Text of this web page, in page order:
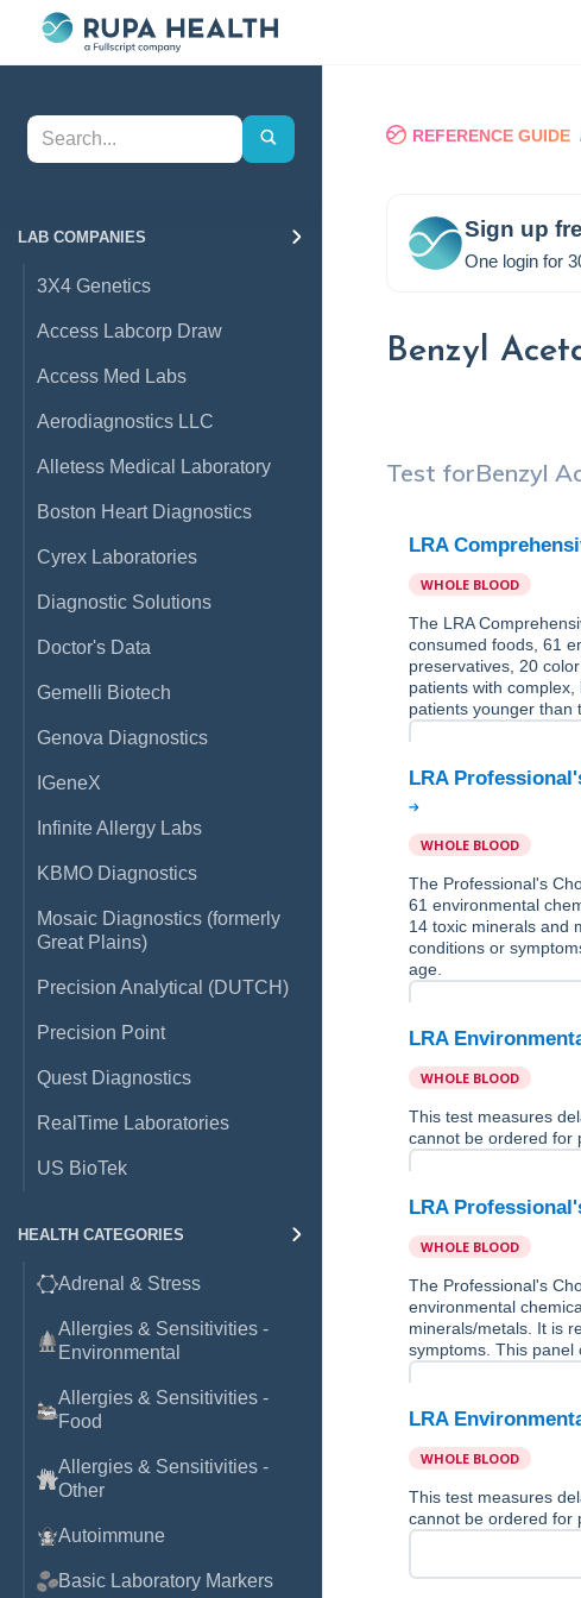
LAB COMPANIES
3X4 Genetics
Access Labcorp Draw
Access Med Labs
Aerodiagnostics LLC
Alletess Medical Laboratory
Boston Heart Diagnostics
Cyrex Laboratories
Diagnostic Solutions
Doctor's Data
Gemelli Biotech
Genova Diagnostics
IGeneX
Infinite Allergy Labs
KBMO Diagnostics
Mosaic Diagnostics (formerly
Great Plains)
Precision Analytical (DUTCH)
Precision Point
Quest Diagnostics
RealTime Laboratories
US BioTek
HEALTH CATEGORIES
Adrenal & Stress
Allergies & Sensitivities -
Environmental
Allergies & Sensitivities -
Food
Allergies & Sensitivities -
Other
Autoimmune
Basic Laboratory Markers
REFERENCE GUIDE
Sign up
One login for
Benzyl
Test forBenzyl
LRA
WHOLE BLOOD
The LRA
consumed foods, 61
preservatives, 20
patients with
patients younger than
LRA
WHOLE BLOOD
The Professional's
61 environmental
14 toxic minerals and
conditions or
age.
LRA
WHOLE BLOOD
This test measures
cannot be ordered for
LRA
WHOLE BLOOD
The Professional's
environmental
minerals/metals. It is
symptoms. This panel
LRA
WHOLE BLOOD
This test measures
cannot be ordered for